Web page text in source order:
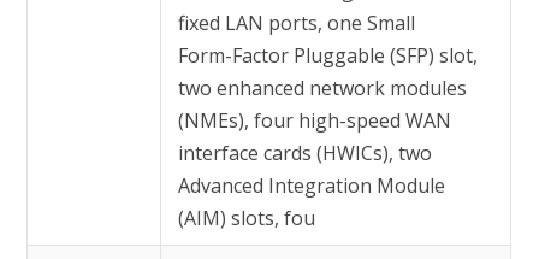
fixed LAN ports, one Small
Form-Factor Pluggable (SFP) slot,
two enhanced network modules
(NMEs), four high-speed WAN
interface cards (HWICs), two
Advanced Integration Module
(AIM) slots, fou